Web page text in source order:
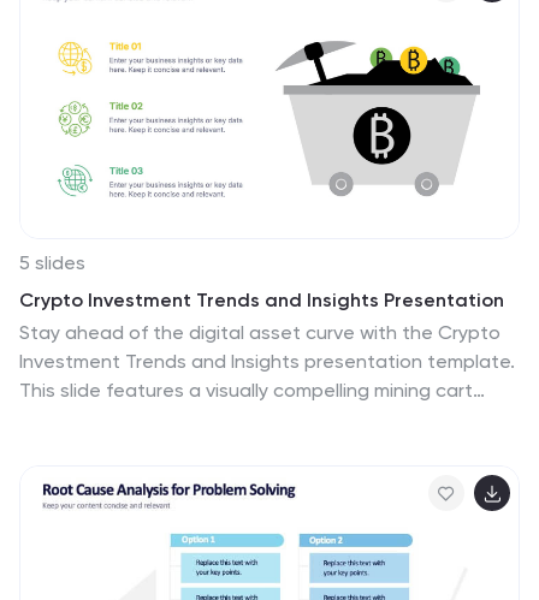
and Google Slides.
5 slides
Crypto Investment Trends and Insights Presentation
Stay ahead of the digital asset curve with the Crypto
Investment Trends and Insights presentation template.
This slide features a visually compelling mining cart
digital asset strategies. Highlight three core insights
using customizable text areas and icons. Ideal for
crypto analysts, fintech professionals, and investment
briefings. Fully editable in PowerPoint, Keynote, and